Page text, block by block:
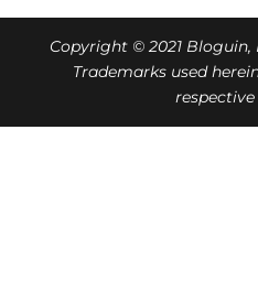
Copyright © 2021 Bloguin,
Trademarks used
respective